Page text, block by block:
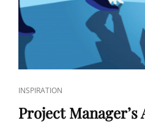
INSPIRATION
Project Manager’s